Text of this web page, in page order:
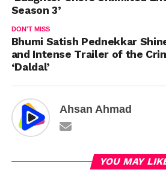
Season 3’
DON'T MISS
Bhumi Satish Pednekkar
and Intense Trailer of the
‘Daldal’
Ahsan Ahmad
YOU MAY